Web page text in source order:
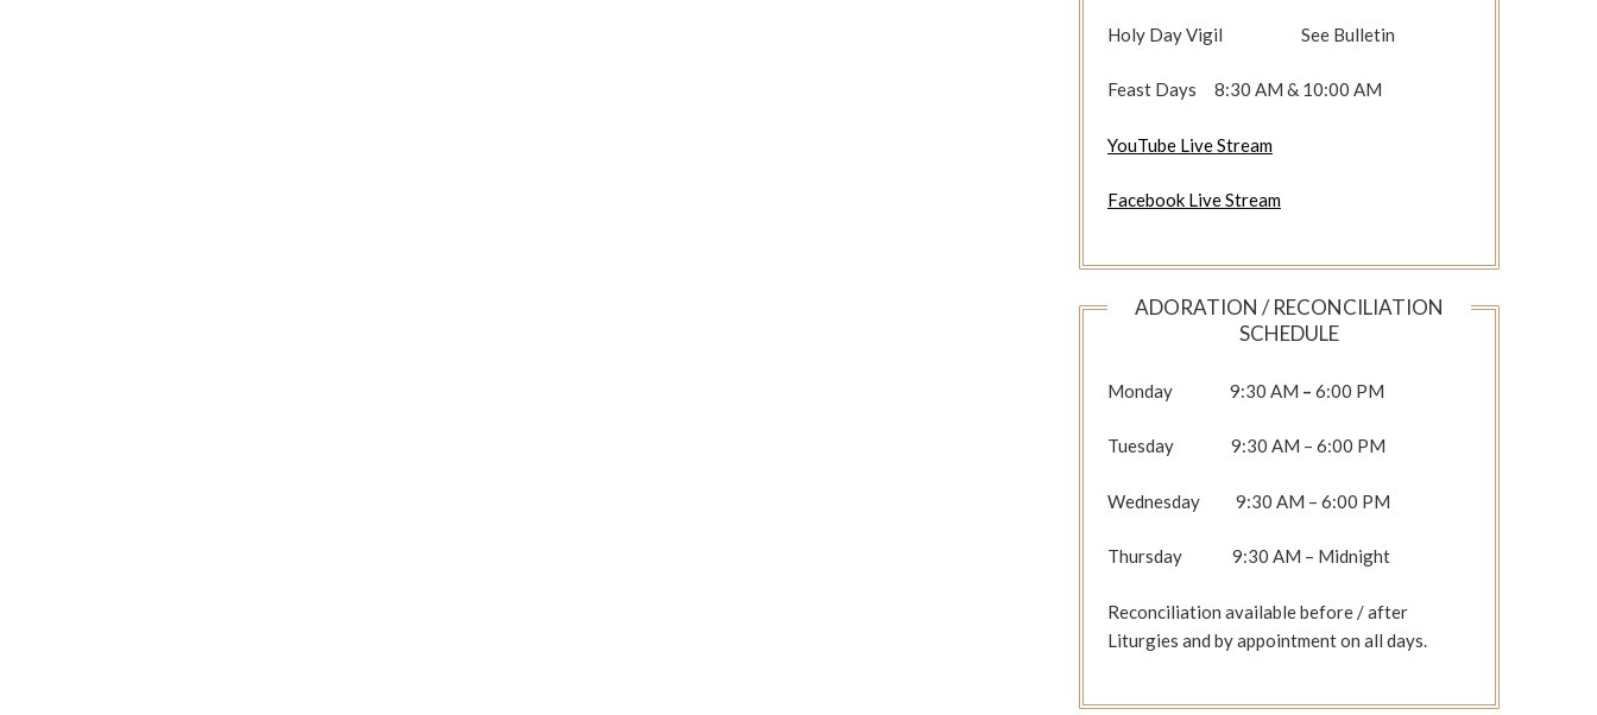
Holy Day Vigil See Bulletin
Feast Days 8:30 AM & 10:00 AM
YouTube Live Stream
Facebook Live Stream
ADORATION / RECONCILIATION
SCHEDULE
Monday 9:30 AM – 6:00 PM
Tuesday 9:30 AM – 6:00 PM
Wednesday 9:30 AM – 6:00 PM
Thursday 9:30 AM – Midnight
Reconciliation available before / after
Liturgies and by appointment on all days.